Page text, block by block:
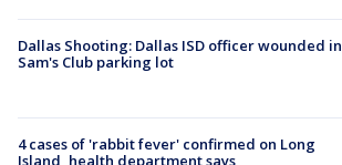
Dallas Shooting: Dallas ISD officer wounded in
Sam's Club parking lot
4 cases of 'rabbit fever' confirmed on Long
Island, health department says